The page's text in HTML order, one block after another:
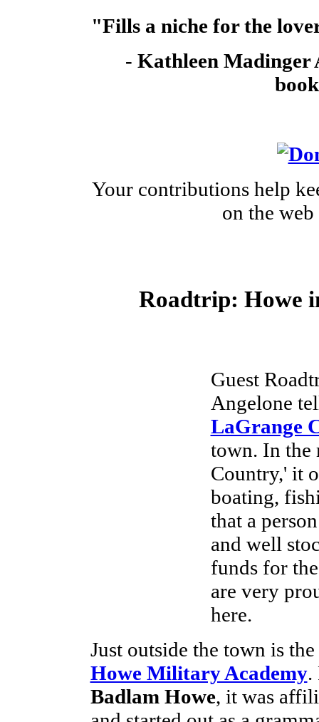
"Fills a niche for the
- Kathleen Madinger
Your contributions help
on the
Roadtrip: Howe
Guest
Angelone
LaGrange
town. In the
Country,' it
boating,
that a
and well
funds for
are very
here.
Just outside the town is
Howe Military Academy.
Badlam Howe, it was